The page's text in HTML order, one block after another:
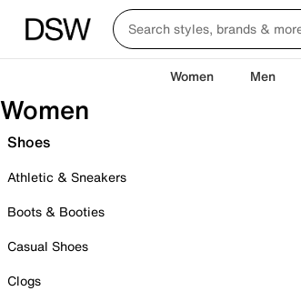
Women Men
Women
Shoes
Athletic & Sneakers
Boots & Booties
Casual Shoes
Clogs